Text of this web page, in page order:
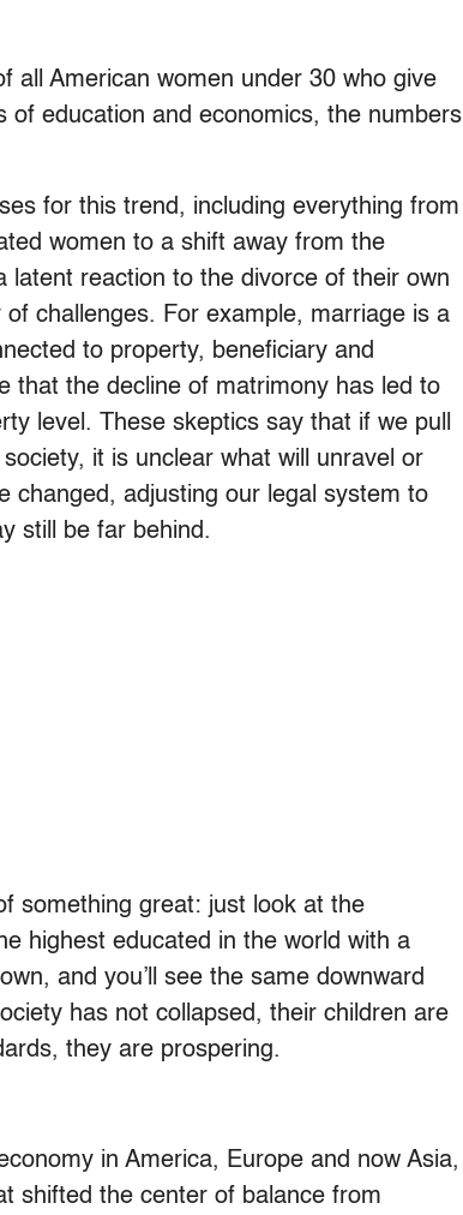
all American women under 30 who give
of education and economics, the numbers
for this trend, including everything from
women to a shift away from the
reaction to the divorce of their own
challenges. For example, marriage is a
to property, beneficiary and
that the decline of matrimony has led to
level. These skeptics say that if we pull
it is unclear what will unravel or
changed, adjusting our legal system to
still be far behind.
something great: just look at the
highest educated in the world with a
and you’ll see the same downward
has not collapsed, their children are
they are prospering.
in America, Europe and now Asia,
shifted the center of balance from